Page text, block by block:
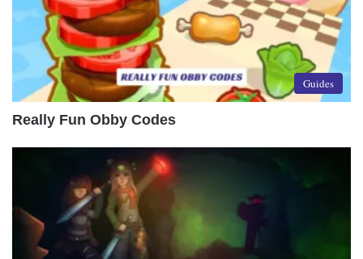
Guides
Really Fun Obby Codes